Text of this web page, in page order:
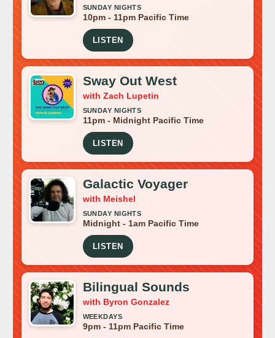
SUNDAY NIGHTS
10pm - 11pm Pacific Time
LISTEN
Sway Out West
with Zach Lupetin
SUNDAY NIGHTS
11pm - Midnight Pacific Time
LISTEN
Galactic Voyager
with Meishel
SUNDAY NIGHTS
Midnight - 1am Pacific Time
LISTEN
Bilingual Sounds
with Byron Gonzalez
WEEKDAYS
9pm - 11pm Pacific Time